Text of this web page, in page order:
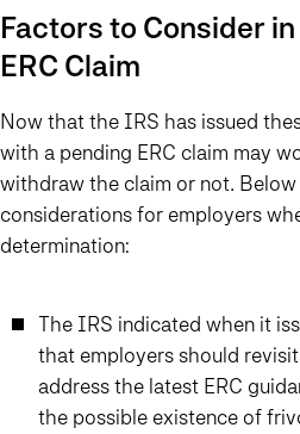
Factors to Consider
ERC Claim
Now that the IRS has issued
with a pending ERC claim may
withdraw the claim or not.
considerations for employers
determination:
The IRS indicated when it
that employers should
address the latest ERC
the possible existence of